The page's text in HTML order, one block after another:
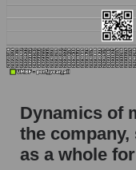
Sales of the
Company
Overall
Future sales
Dynamics of
the
as a whole